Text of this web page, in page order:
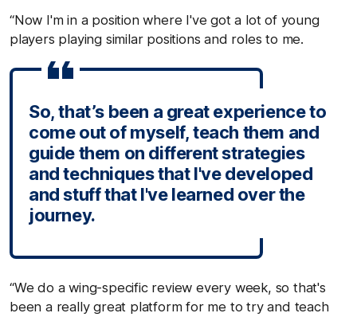
“Now I'm in a position where I've got a lot of young
players playing similar positions and roles to me.
So, that’s been a great experience to
come out of myself, teach them and
guide them on different strategies
and techniques that I've developed
and stuff that I've learned over the
journey.
“We do a wing-specific review every week, so that's
been a really great platform for me to try and teach